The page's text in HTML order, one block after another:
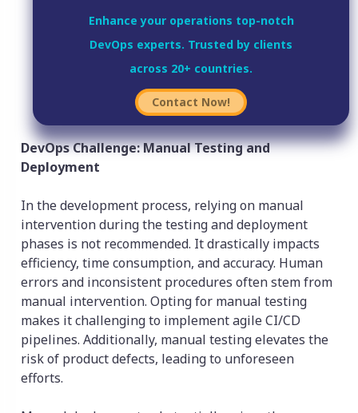
Enhance your operations top-notch
DevOps experts. Trusted by clients
across 20+ countries.
Contact Now!
DevOps Challenge: Manual Testing and
Deployment
In the development process, relying on manual
intervention during the testing and deployment
phases is not recommended. It drastically impacts
efficiency, time consumption, and accuracy. Human
errors and inconsistent procedures often stem from
manual intervention. Opting for manual testing
makes it challenging to implement agile CI/CD
pipelines. Additionally, manual testing elevates the
risk of product defects, leading to unforeseen
efforts.